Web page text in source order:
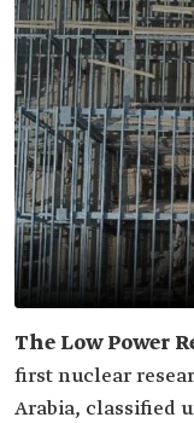
The Low Power
first nuclear
Arabia, classified